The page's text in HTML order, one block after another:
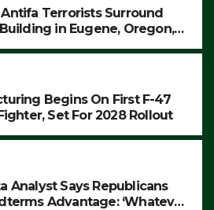
Terrorists Surround
in Eugene, Oregon,
(VIDEO)
Begins On First F-47
Set For 2028 Rollout
Analyst Says Republicans
Advantage: ‘Whatever